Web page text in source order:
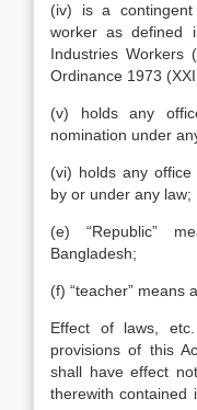
(iv) is a
worker as defined
Industries Workers
Ordinance 1973
(v) holds any
nomination under
(vi) holds any
by or under any law;
(e) “Republic”
Bangladesh;
(f) “teacher” means
Effect of laws,
provisions of this
shall have effect
therewith contained